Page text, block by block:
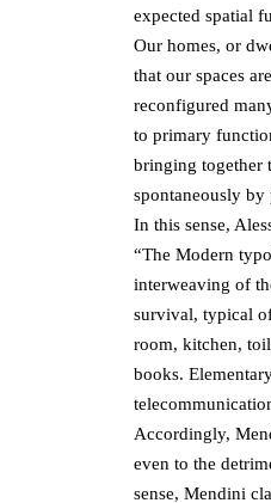
expected spatial
Our homes, or
that our spaces
reconfigured
to primary
bringing together
spontaneously by
In this sense,
“The Modern
interweaving of
survival, typical
room, kitchen,
books.
Accordingly,
even to the
sense, Mendini